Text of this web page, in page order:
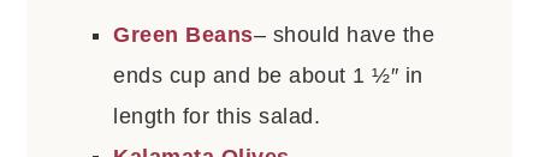
Green Beans– should have the
ends cup and be about 1 ½″ in
length for this salad.